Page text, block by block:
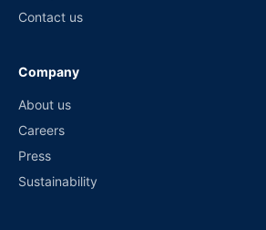
Contact us
Company
About us
Careers
Press
Sustainability